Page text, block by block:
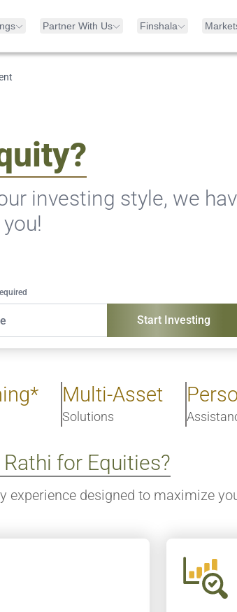
Partner With Us Finshala
investing style, we
Start Investing
Multi-Asset
Solutions
for Equities?
experience designed to maximize